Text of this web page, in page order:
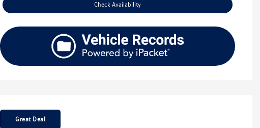
Check Availability
Great Deal